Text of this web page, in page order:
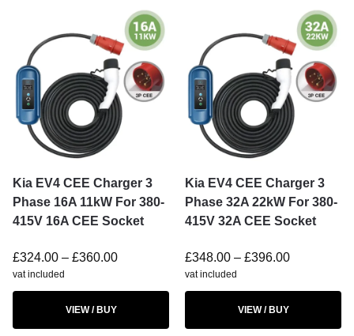
Kia EV4 CEE Charger 3
Phase 16A 11kW For 380-
415V 16A CEE Socket
£324.00 – £360.00
vat included
VIEW / BUY
Kia EV4 CEE Charger 3
Phase 32A 22kW For 380-
415V 32A CEE Socket
£348.00 – £396.00
vat included
VIEW / BUY